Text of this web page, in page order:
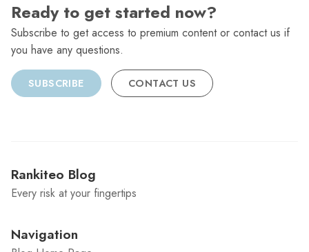
Ready to get started now?
Subscribe to get access to premium content or contact us if
you have any questions.
SUBSCRIBE CONTACT US
Rankiteo Blog
Every risk at your fingertips
Navigation